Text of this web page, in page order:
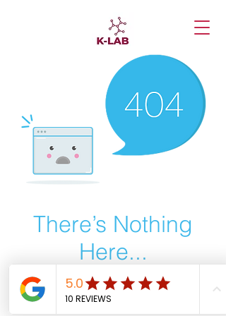
There’s Nothing
Here...
We can’t find the page you’re looking for.
Check the URL, or head back home.